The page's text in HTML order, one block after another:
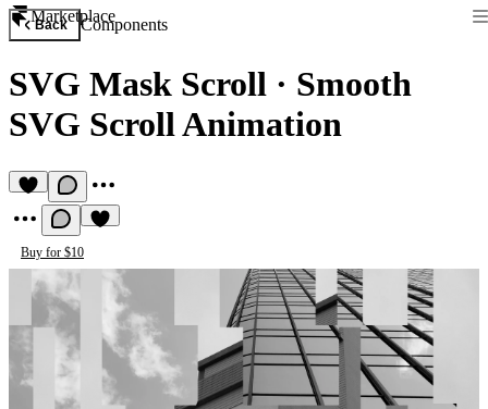
Marketplace
Back Components
SVG Mask Scroll · Smooth
SVG Scroll Animation
Buy for $10